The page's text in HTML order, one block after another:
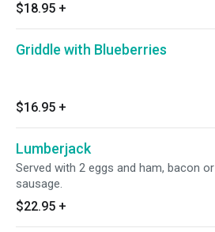
$18.95 +
Griddle with Blueberries
$16.95 +
Lumberjack
Served with 2 eggs and ham, bacon or
sausage.
$22.95 +